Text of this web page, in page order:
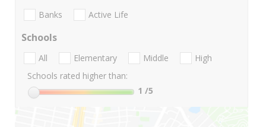
Banks Active Life
Schools
All Elementary Middle
High
Schools rated higher than:
1 /5